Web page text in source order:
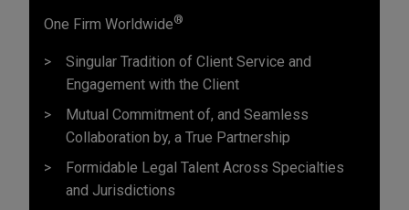
One Firm Worldwide®
Singular Tradition of Client Service and
Engagement with the Client
Mutual Commitment of, and Seamless
Collaboration by, a True Partnership
Formidable Legal Talent Across Specialties
and Jurisdictions